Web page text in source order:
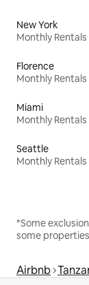
New York
Monthly Rentals
Florence
Monthly Rentals
Miami
Monthly Rentals
Seattle
Monthly Rentals
*Some
some
Airbnb